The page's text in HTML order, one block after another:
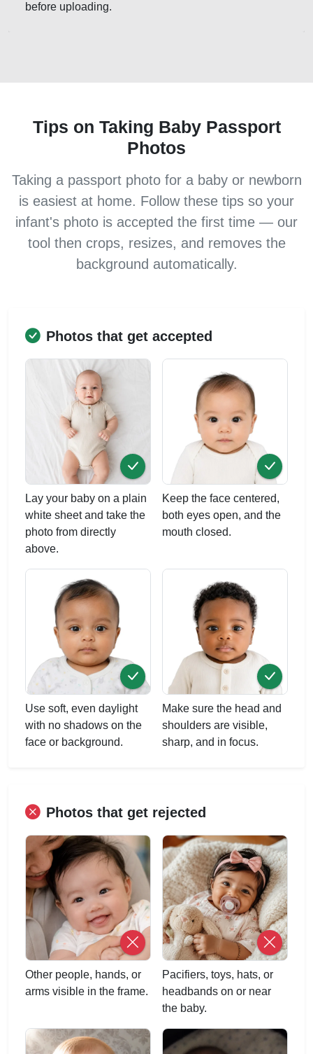
before uploading.
Tips on Taking Baby Passport
Photos
Taking a passport photo for a baby or newborn
is easiest at home. Follow these tips so your
infant's photo is accepted the first time — our
tool then crops, resizes, and removes the
background automatically.
Photos that get accepted
Lay your baby on a plain
white sheet and take the
photo from directly
above.
Keep the face centered,
both eyes open, and the
mouth closed.
Use soft, even daylight
with no shadows on the
face or background.
Make sure the head and
shoulders are visible,
sharp, and in focus.
Photos that get rejected
Other people, hands, or
arms visible in the frame.
Pacifiers, toys, hats, or
headbands on or near
the baby.